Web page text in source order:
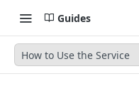
Guides
How to Use the Service